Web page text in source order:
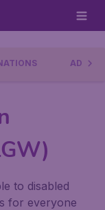
to disabled
for everyone